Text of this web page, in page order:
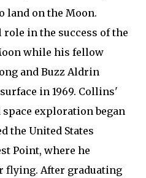
land on the Moon.
in the success of the
while his fellow
and Buzz Aldrin
in 1969. Collins'
exploration began
the United States
Point, where he
flying. After graduating